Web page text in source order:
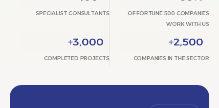
OF FORTUNE 500
WORK
SPECIALIST CONSULTANTS
+
COMPANIES IN THE
+
COMPLETED PROJECTS